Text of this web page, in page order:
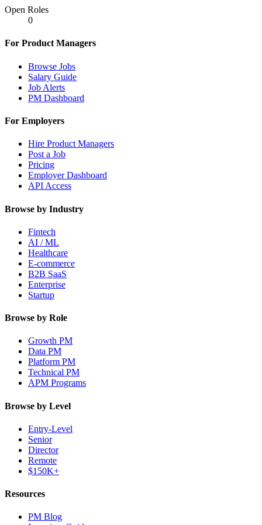
Open Roles
0
For Product Managers
Browse Jobs
Salary Guide
Job Alerts
PM Dashboard
For Employers
Hire Product Managers
Post a Job
Pricing
Employer Dashboard
API Access
Browse by Industry
Fintech
AI / ML
Healthcare
E-commerce
B2B SaaS
Enterprise
Startup
Browse by Role
Growth PM
Data PM
Platform PM
Technical PM
APM Programs
Browse by Level
Entry-Level
Senior
Director
Remote
$150K+
Resources
PM Blog